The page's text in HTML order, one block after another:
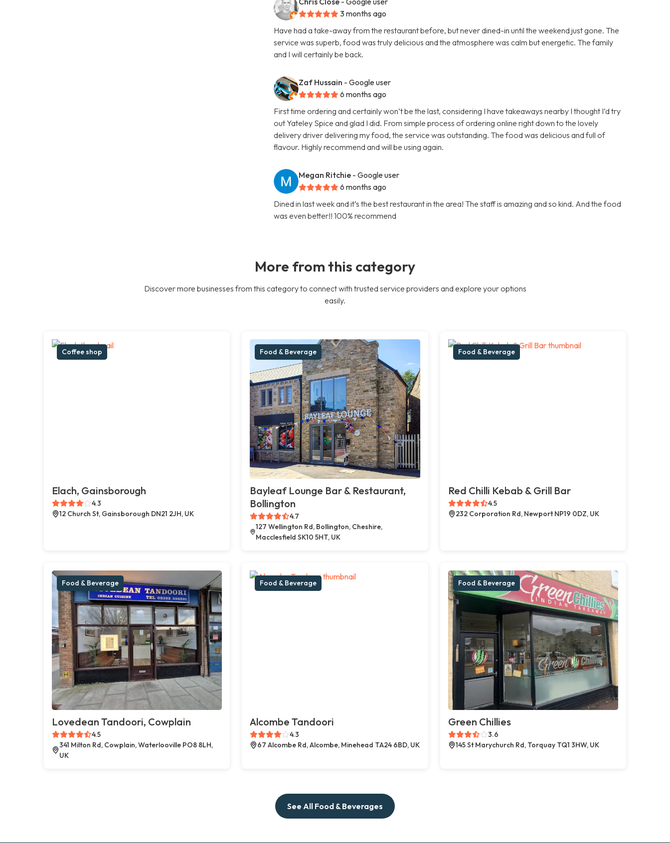
3 months ago
Have had a take-away from the restaurant before, but never dined-in until the weekend just gone. The
service was superb, food was truly delicious and the atmosphere was calm but energetic. The family
and I will certainly be back.
Zaf Hussain - Google user
6 months ago
First time ordering and certainly won’t be the last, considering I have takeaways nearby I thought I’d try
out Yateley Spice and glad I did. From simple process of ordering online right down to the lovely
delivery driver delivering my food, the service was outstanding. The food was delicious and full of
flavour. Highly recommend and will be using again.
Megan Ritchie - Google user
6 months ago
Dined in last week and it’s the best restaurant in the area! The staff is amazing and so kind. And the food
was even better!! 100% recommend
More from this category
Discover more businesses from this category to connect with trusted service providers and explore your options
easily.
Coffee shop
Elach, Gainsborough
4.3
12 Church St, Gainsborough DN21 2JH, UK
Food & Beverage
Bayleaf Lounge Bar & Restaurant,
Bollington
4.7
127 Wellington Rd, Bollington, Cheshire,
Macclesfield SK10 5HT, UK
Food & Beverage
Red Chilli Kebab & Grill Bar
4.5
232 Corporation Rd, Newport NP19 0DZ, UK
Food & Beverage
Lovedean Tandoori, Cowplain
4.5
341 Milton Rd, Cowplain, Waterlooville PO8 8LH,
UK
Food & Beverage
Alcombe Tandoori
4.3
67 Alcombe Rd, Alcombe, Minehead TA24 6BD, UK
Food & Beverage
Green Chillies
3.6
145 St Marychurch Rd, Torquay TQ1 3HW, UK
See All Food & Beverages